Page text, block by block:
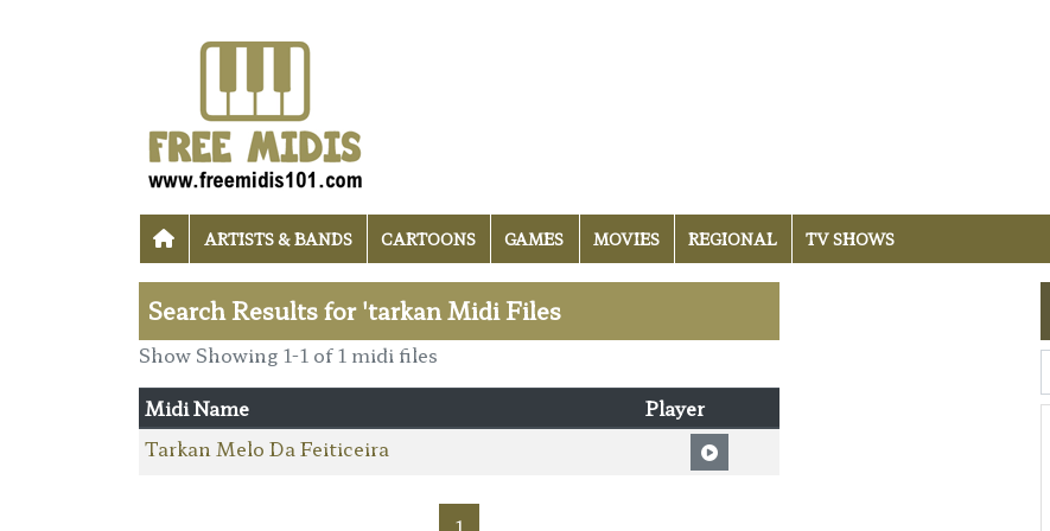
ARTISTS & BANDS CARTOONS GAMES MOVIES REGIONAL TV SHOWS
Search Results for 'tarkan Midi Files
Show Showing 1-1 of 1 midi files
Midi Name
Player
Tarkan Melo Da Feiticeira